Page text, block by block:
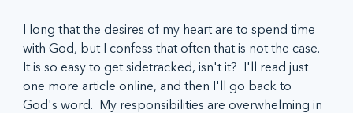
I long that the desires of my heart are to spend time
with God, but I confess that often that is not the case.
It is so easy to get sidetracked, isn't it?  I'll read just
one more article online, and then I'll go back to
God's word.  My responsibilities are overwhelming in